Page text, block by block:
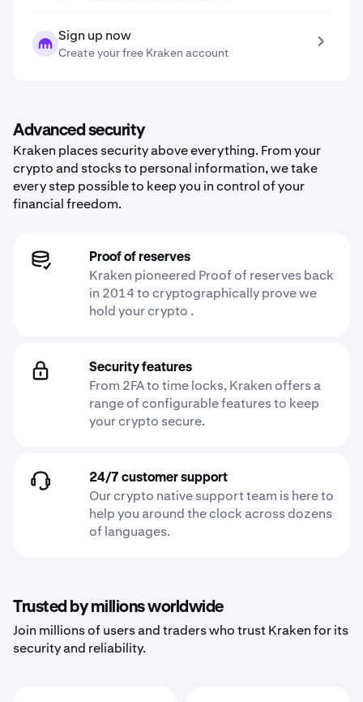
Sign up now
Create your free Kraken account
Advanced security
Kraken places security above everything. From your
crypto and stocks to personal information, we take
every step possible to keep you in control of your
financial freedom.
Proof of reserves
Kraken pioneered Proof of reserves back
in 2014 to cryptographically prove we
hold your crypto .
Security features
From 2FA to time locks, Kraken offers a
range of configurable features to keep
your crypto secure.
24/7 customer support
Our crypto native support team is here to
help you around the clock across dozens
of languages.
Trusted by millions worldwide
Join millions of users and traders who trust Kraken for its
security and reliability.